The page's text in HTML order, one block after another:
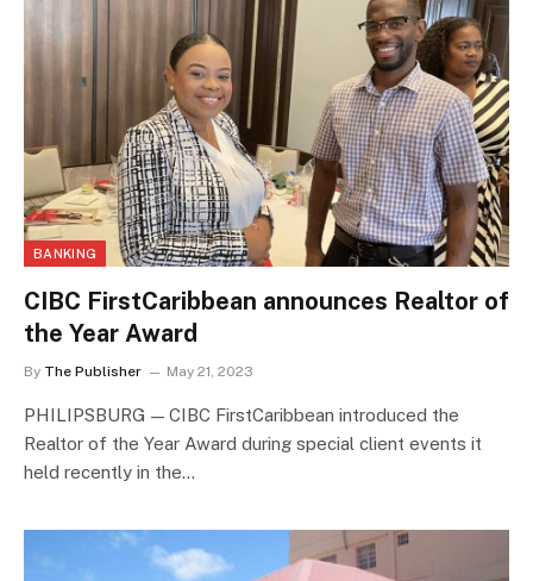
BANKING
CIBC FirstCaribbean announces Realtor of
the Year Award
By The Publisher May 21, 2023
PHILIPSBURG — CIBC FirstCaribbean introduced the
Realtor of the Year Award during special client events it
held recently in the…